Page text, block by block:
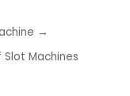
→
Machines